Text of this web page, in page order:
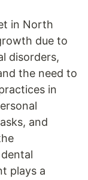
in North
due to
disorders,
the need to
in
and
plays a